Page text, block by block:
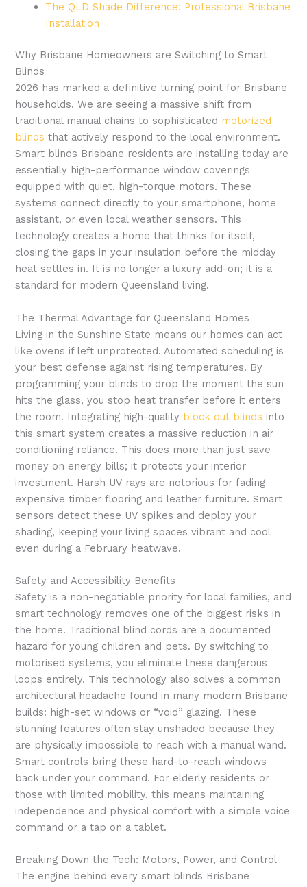
The QLD Shade Difference: Professional Brisbane
Installation
Why Brisbane Homeowners are Switching to Smart
Blinds
2026 has marked a definitive turning point for Brisbane
households. We are seeing a massive shift from
traditional manual chains to sophisticated motorized
blinds that actively respond to the local environment.
Smart blinds Brisbane residents are installing today are
essentially high-performance window coverings
equipped with quiet, high-torque motors. These
systems connect directly to your smartphone, home
assistant, or even local weather sensors. This
technology creates a home that thinks for itself,
closing the gaps in your insulation before the midday
heat settles in. It is no longer a luxury add-on; it is a
standard for modern Queensland living.
The Thermal Advantage for Queensland Homes
Living in the Sunshine State means our homes can act
like ovens if left unprotected. Automated scheduling is
your best defense against rising temperatures. By
programming your blinds to drop the moment the sun
hits the glass, you stop heat transfer before it enters
the room. Integrating high-quality block out blinds into
this smart system creates a massive reduction in air
conditioning reliance. This does more than just save
money on energy bills; it protects your interior
investment. Harsh UV rays are notorious for fading
expensive timber flooring and leather furniture. Smart
sensors detect these UV spikes and deploy your
shading, keeping your living spaces vibrant and cool
even during a February heatwave.
Safety and Accessibility Benefits
Safety is a non-negotiable priority for local families, and
smart technology removes one of the biggest risks in
the home. Traditional blind cords are a documented
hazard for young children and pets. By switching to
motorised systems, you eliminate these dangerous
loops entirely. This technology also solves a common
architectural headache found in many modern Brisbane
builds: high-set windows or “void” glazing. These
stunning features often stay unshaded because they
are physically impossible to reach with a manual wand.
Smart controls bring these hard-to-reach windows
back under your command. For elderly residents or
those with limited mobility, this means maintaining
independence and physical comfort with a simple voice
command or a tap on a tablet.
Breaking Down the Tech: Motors, Power, and Control
The engine behind every smart blinds Brisbane